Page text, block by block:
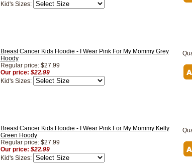
Kid's Sizes:
Breast Cancer Kids Hoodie - I Wear Pink For My Mommy Grey
Hoody
Regular price: $27.99
Our price: $22.99
Kid's Sizes:
Breast Cancer Kids Hoodie - I Wear Pink For My Mommy Kelly
Green Hoody
Regular price: $27.99
Our price: $22.99
Kid's Sizes: